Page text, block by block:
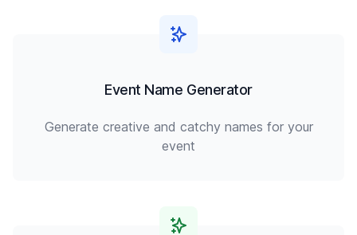
Event Name Generator
Generate creative and catchy names for your
event